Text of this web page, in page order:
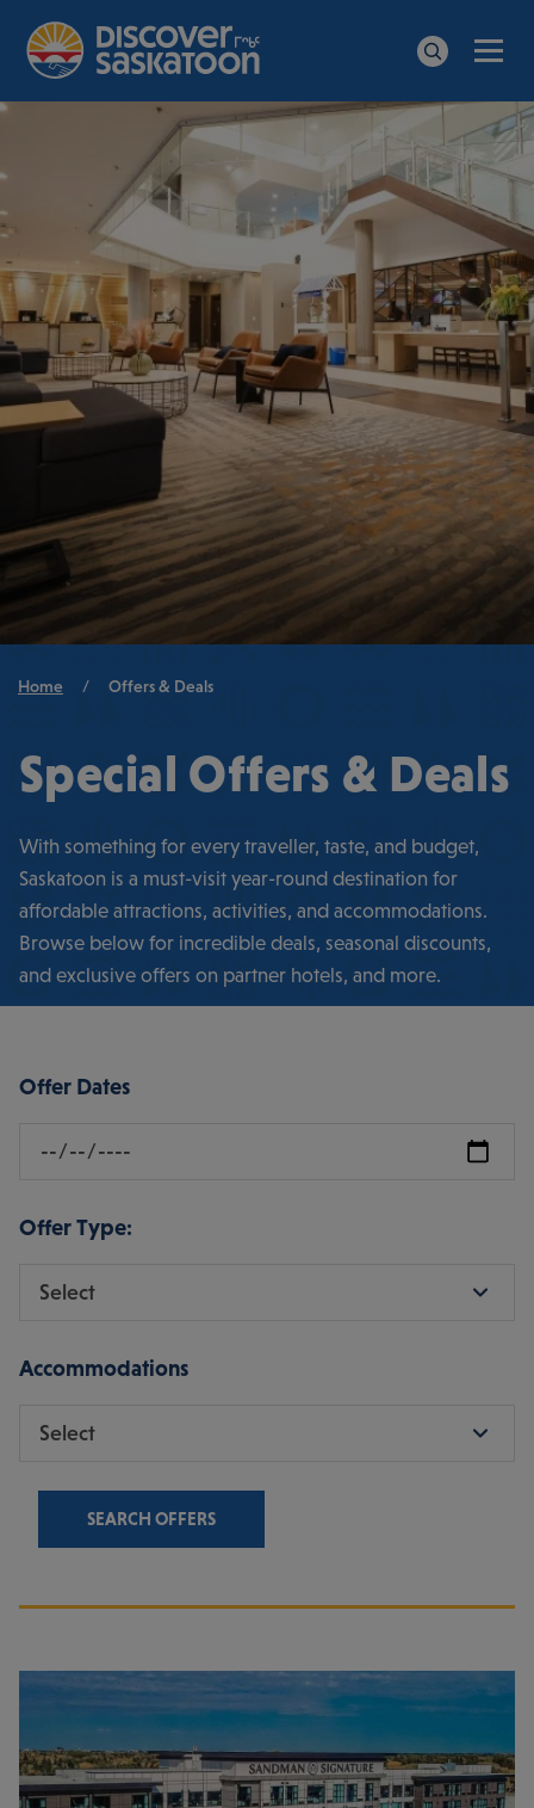
Breadcrumb
Home / Offers & Deals
Special Offers & Deals
With something for every traveller, taste, and budget,
Saskatoon is a must-visit year-round destination for
affordable attractions, activities, and accommodations.
Browse below for incredible deals, seasonal discounts,
and exclusive offers on partner hotels, and more.
Offer Dates
Offer Type:
Accommodations